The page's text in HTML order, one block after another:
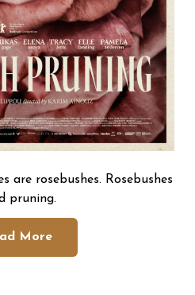
are rosebushes. Rosebushes
pruning.
More